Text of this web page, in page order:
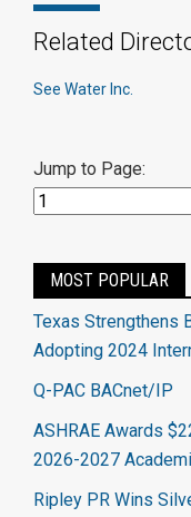
Related
See Water Inc.
Jump to Page:
MOST POPULAR
Texas Strengthens
Adopting 2024
Q-PAC BACnet/IP
ASHRAE Awards
2026-2027
Ripley PR Wins